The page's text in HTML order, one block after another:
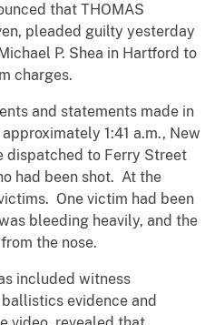
that THOMAS
pleaded guilty yesterday
P. Shea in Hartford to
charges.
and statements made in
1:41 a.m., New
dispatched to Ferry Street
had been shot. At the
One victim had been
bleeding heavily, and the
the nose.
included witness
evidence and